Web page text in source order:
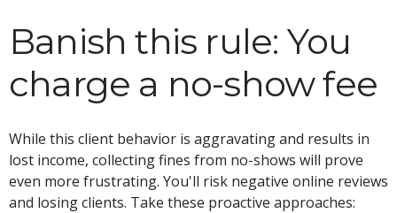
Banish this rule: You
charge a no-show fee
While this client behavior is aggravating and results in
lost income, collecting fines from no-shows will prove
even more frustrating. You'll risk negative online reviews
and losing clients. Take these proactive approaches: